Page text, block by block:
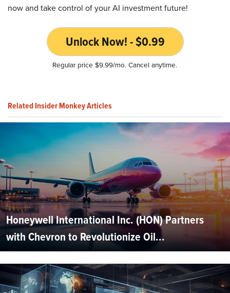
now and take control of your AI investment future!
Unlock Now! - $0.99
Regular price $9.99/mo. Cancel anytime.
Related Insider Monkey Articles
Honeywell International Inc. (HON) Partners
with Chevron to Revolutionize Oil...